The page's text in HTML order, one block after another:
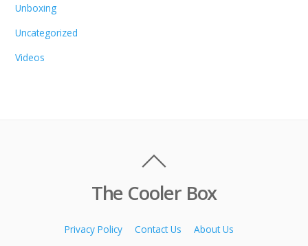
Unboxing
Uncategorized
Videos
The Cooler Box
Privacy Policy Contact Us About Us